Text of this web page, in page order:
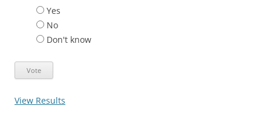
Yes
No
Don't know
View Results